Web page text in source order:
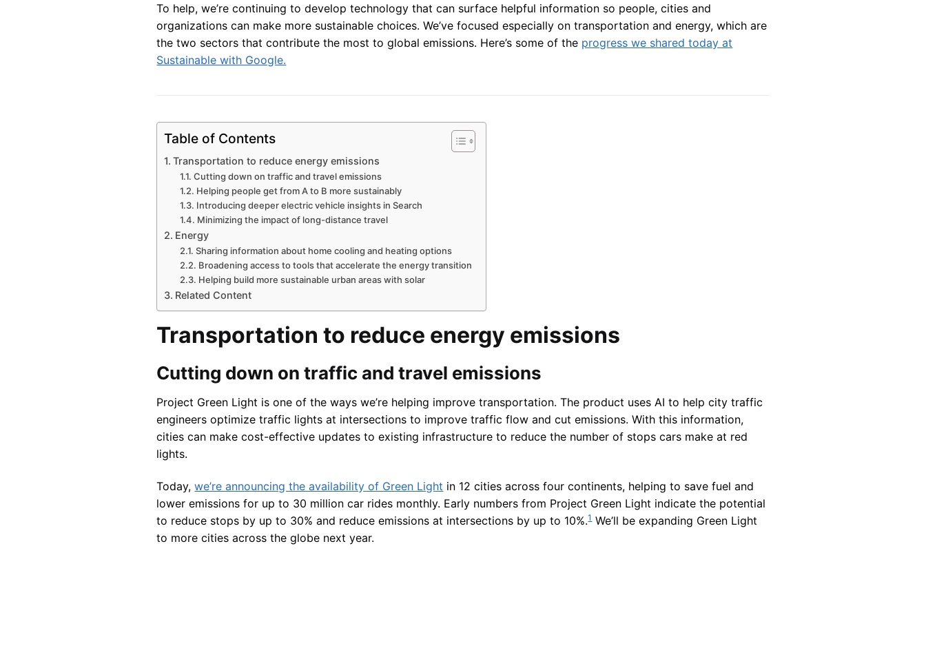
To help, we’re continuing to develop technology that can surface helpful information so people, cities and
organizations can make more sustainable choices. We’ve focused especially on transportation and energy, which are
the two sectors that contribute the most to global emissions. Here’s some of the progress we shared today at
Sustainable with Google.
Table of Contents
Transportation to reduce energy emissions
Cutting down on traffic and travel emissions
Helping people get from A to B more sustainably
Introducing deeper electric vehicle insights in Search
Minimizing the impact of long-distance travel
Energy
Sharing information about home cooling and heating options
Broadening access to tools that accelerate the energy transition
Helping build more sustainable urban areas with solar
Related Content
Transportation to reduce energy emissions
Cutting down on traffic and travel emissions
Project Green Light is one of the ways we’re helping improve transportation. The product uses AI to help city traffic
engineers optimize traffic lights at intersections to improve traffic flow and cut emissions. With this information,
cities can make cost-effective updates to existing infrastructure to reduce the number of stops cars make at red
lights.
Today,we’re announcing the availability of Green Light in 12 cities across four continents, helping to save fuel and
lower emissions for up to 30 million car rides monthly. Early numbers from Project Green Light indicate the potential
to reduce stops by up to 30% and reduce emissions at intersections by up to 10%.1We’ll be expanding Green Light
to more cities across the globe next year.